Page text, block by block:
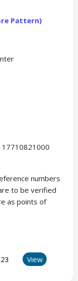
Pattern)
numbers
to be verified
as points of
View